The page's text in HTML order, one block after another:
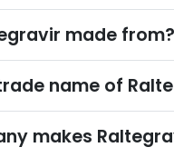
made from?
name of
makes